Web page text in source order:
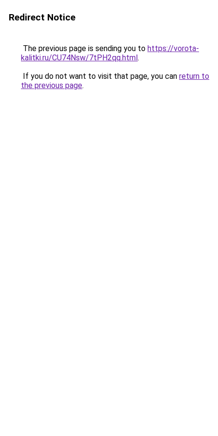
Redirect Notice
The previous page is sending you to https://vorota-
kalitki.ru/CU74Nsw/7tPH2qq.html.
If you do not want to visit that page, you can return to
the previous page.